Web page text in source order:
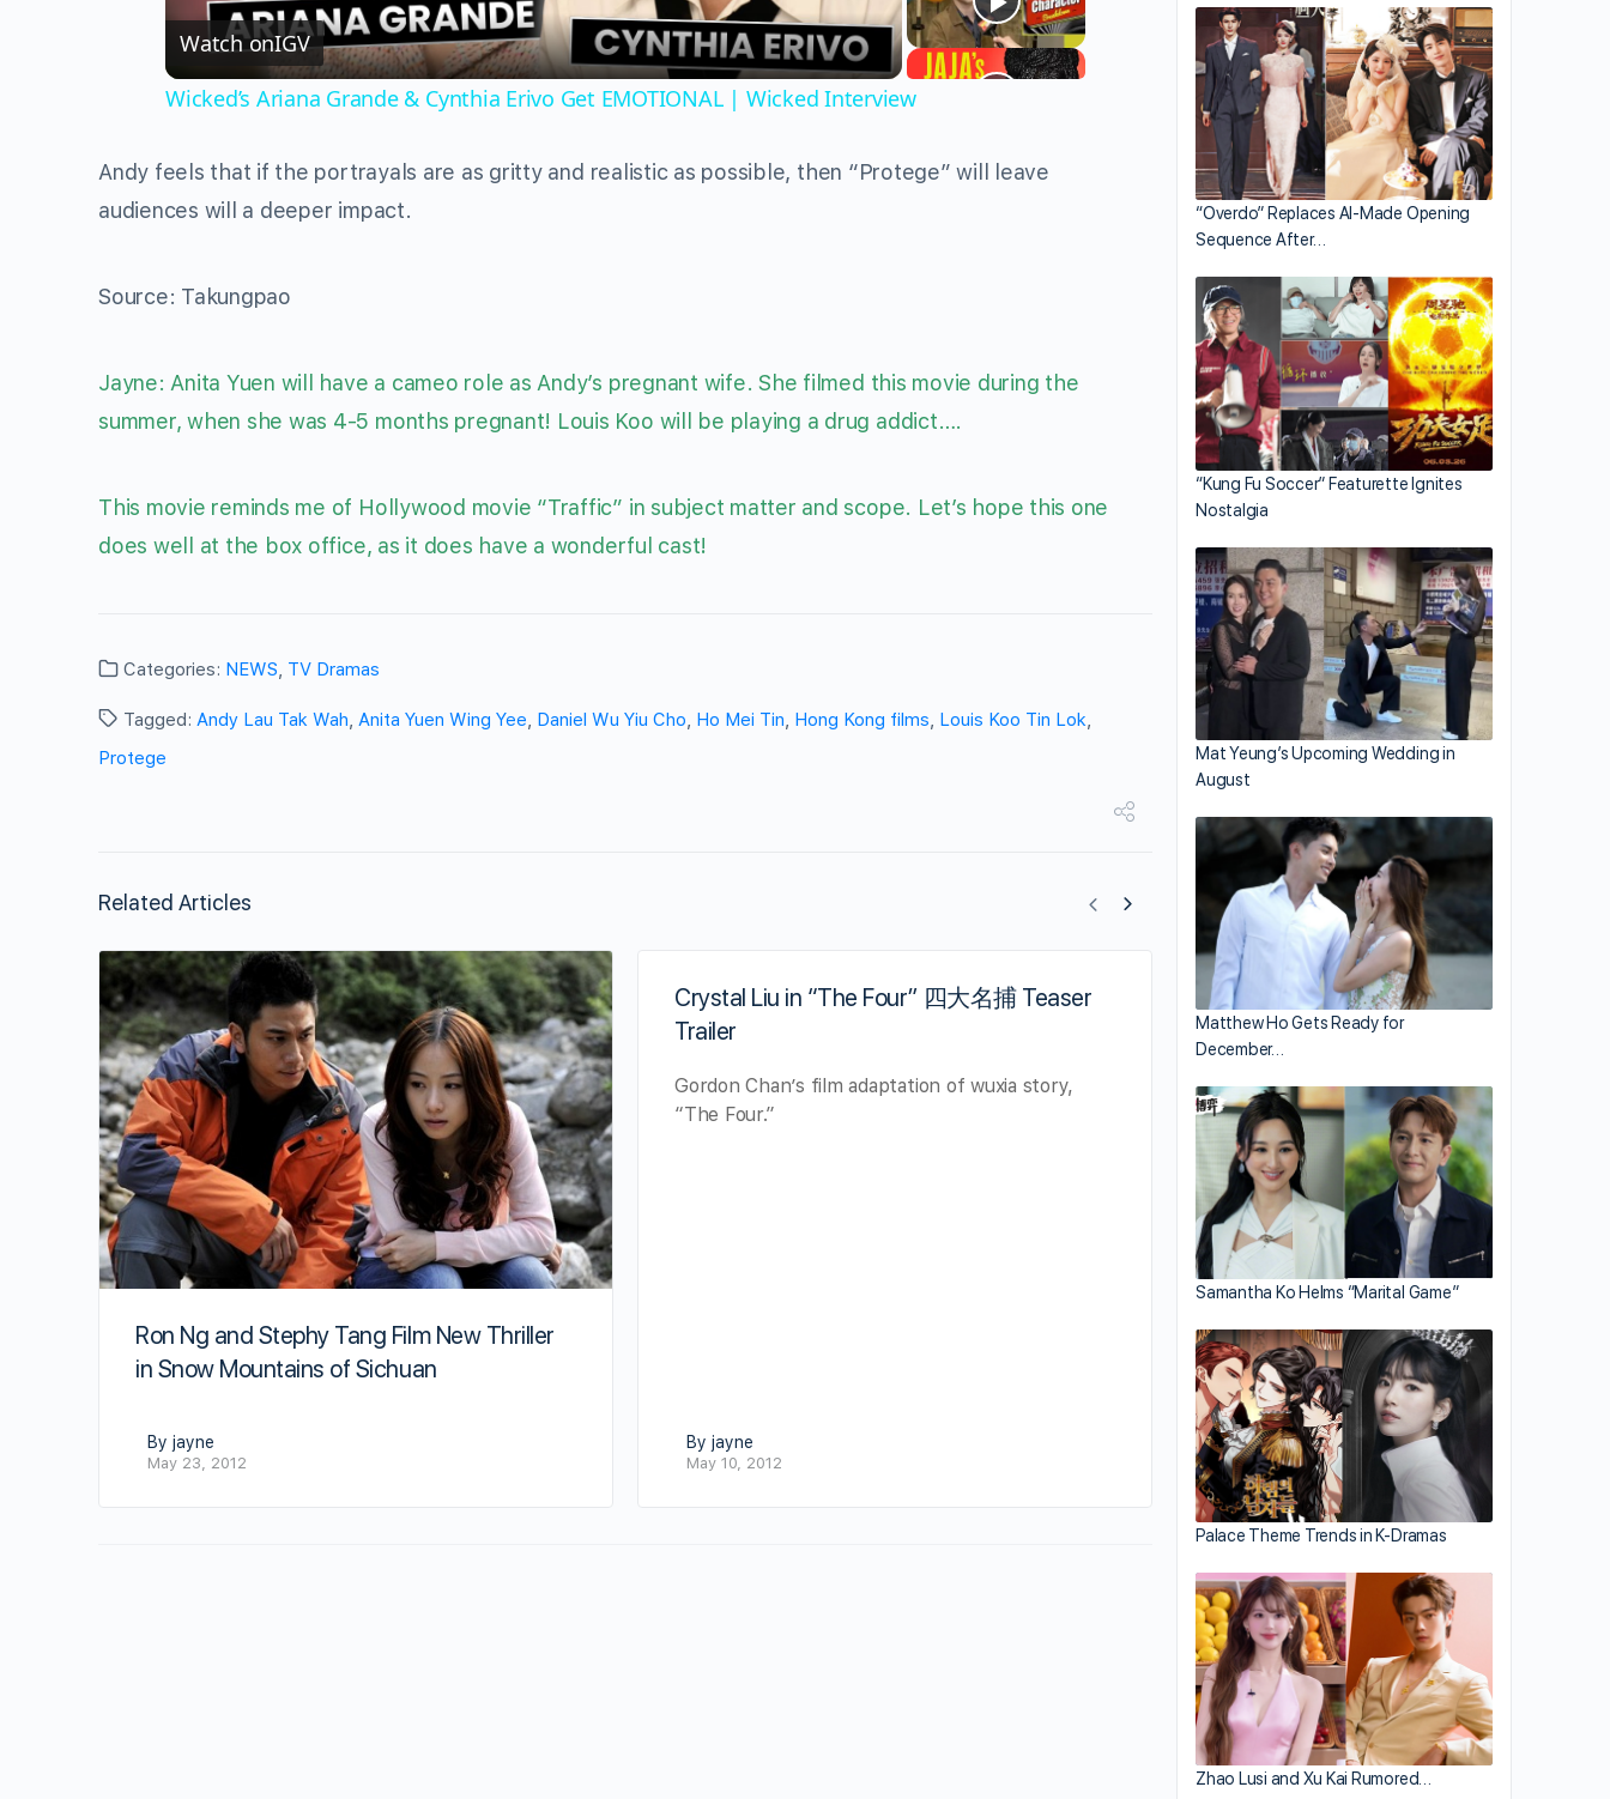
Watch onIGV
Wicked’s Ariana Grande & Cynthia Erivo Get EMOTIONAL | Wicked Interview
Andy feels that if the portrayals are as gritty and realistic as possible, then “Protege” will leave
audiences will a deeper impact.
Source: Takungpao
Jayne: Anita Yuen will have a cameo role as Andy’s pregnant wife. She filmed this movie during the
summer, when she was 4-5 months pregnant! Louis Koo will be playing a drug addict….
This movie reminds me of Hollywood movie “Traffic” in subject matter and scope. Let’s hope this one
does well at the box office, as it does have a wonderful cast!
Categories: NEWS, TV Dramas
Tagged: Andy Lau Tak Wah, Anita Yuen Wing Yee, Daniel Wu Yiu Cho, Ho Mei Tin, Hong Kong films, Louis Koo Tin Lok,
Protege
Related Articles
Ron Ng and Stephy Tang Film New Thriller
in Snow Mountains of Sichuan
By jayne
May 23, 2012
Crystal Liu in “The Four” 四大名捕 Teaser
Trailer
Gordon Chan’s film adaptation of wuxia story,
“The Four.”
By jayne
May 10, 2012
Sean Lau’s “Fairy Tale Killer” 追凶
Thriller
Sean Lau in Danny Pang’s new crime thriller,
“Fairy Tale Killer.”
By jayne
May 10, 2012
“Overdo” Replaces AI-Made Opening
Sequence After…
“Kung Fu Soccer” Featurette Ignites
Nostalgia
Mat Yeung’s Upcoming Wedding in
August
Matthew Ho Gets Ready for
December…
Samantha Ko Helms “Marital Game”
Palace Theme Trends in K-Dramas
Zhao Lusi and Xu Kai Rumored…